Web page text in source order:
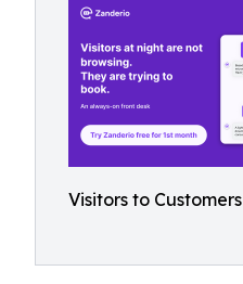
Visitors to Customers